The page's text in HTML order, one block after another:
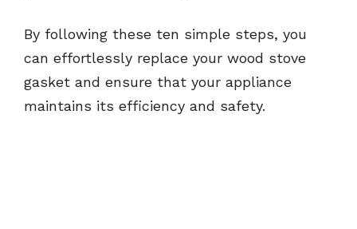
By following these ten simple steps, you
can effortlessly replace your wood stove
gasket and ensure that your appliance
maintains its efficiency and safety.